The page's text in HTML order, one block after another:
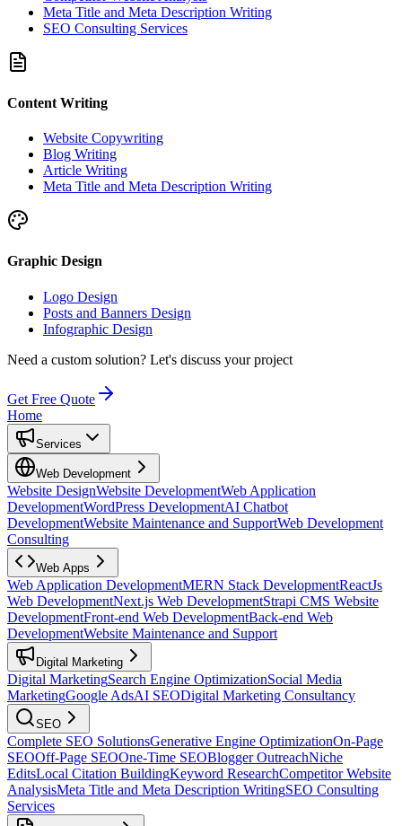
Meta Title and Meta Description Writing
SEO Consulting Services
Content Writing
Website Copywriting
Blog Writing
Article Writing
Meta Title and Meta Description Writing
Graphic Design
Logo Design
Posts and Banners Design
Infographic Design
Need a custom solution? Let's discuss your project
Get Free Quote
Home
Services
Web Development
Website DesignWebsite DevelopmentWeb Application
DevelopmentWordPress DevelopmentAI Chatbot
DevelopmentWebsite Maintenance and SupportWeb Development
Consulting
Web Apps
Web Application DevelopmentMERN Stack DevelopmentReactJs
Web DevelopmentNext.js Web DevelopmentStrapi CMS Website
DevelopmentFront-end Web DevelopmentBack-end Web
DevelopmentWebsite Maintenance and Support
Digital Marketing
Digital MarketingSearch Engine OptimizationSocial Media
MarketingGoogle AdsAI SEODigital Marketing Consultancy
SEO
Complete SEO SolutionsGenerative Engine OptimizationOn-Page
SEOOff-Page SEOOne-Time SEOBlogger OutreachNiche
EditsLocal Citation BuildingKeyword ResearchCompetitor Website
AnalysisMeta Title and Meta Description WritingSEO Consulting
Services